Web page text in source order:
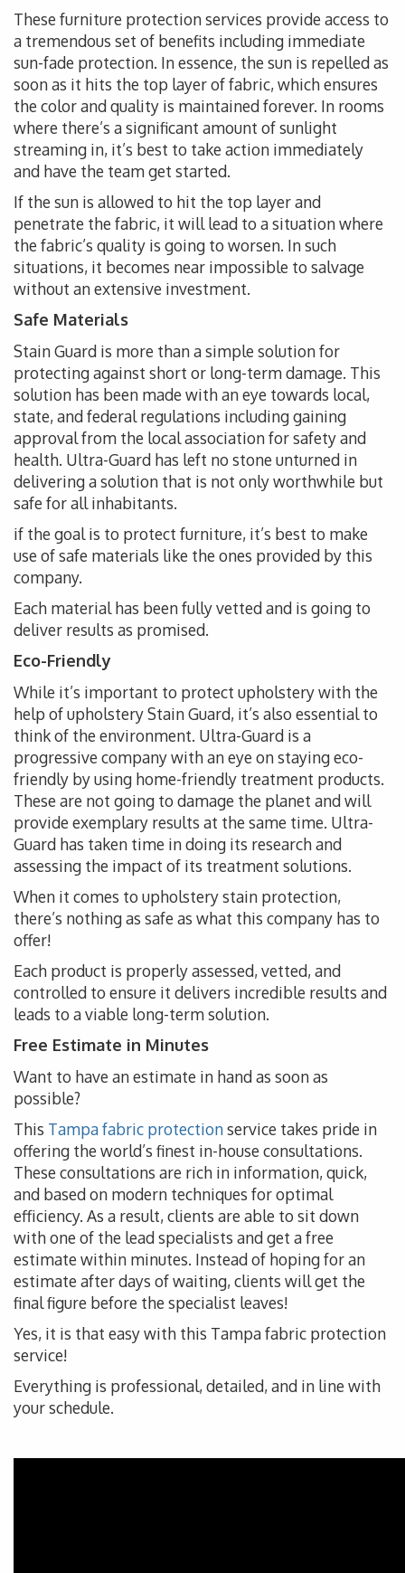
These furniture protection services provide access to
a tremendous set of benefits including immediate
sun-fade protection. In essence, the sun is repelled as
soon as it hits the top layer of fabric, which ensures
the color and quality is maintained forever. In rooms
where there’s a significant amount of sunlight
streaming in, it’s best to take action immediately
and have the team get started.
If the sun is allowed to hit the top layer and
penetrate the fabric, it will lead to a situation where
the fabric’s quality is going to worsen. In such
situations, it becomes near impossible to salvage
without an extensive investment.
Safe Materials
Stain Guard is more than a simple solution for
protecting against short or long-term damage. This
solution has been made with an eye towards local,
state, and federal regulations including gaining
approval from the local association for safety and
health. Ultra-Guard has left no stone unturned in
delivering a solution that is not only worthwhile but
safe for all inhabitants.
if the goal is to protect furniture, it’s best to make
use of safe materials like the ones provided by this
company.
Each material has been fully vetted and is going to
deliver results as promised.
Eco-Friendly
While it’s important to protect upholstery with the
help of upholstery Stain Guard, it’s also essential to
think of the environment. Ultra-Guard is a
progressive company with an eye on staying eco-
friendly by using home-friendly treatment products.
These are not going to damage the planet and will
provide exemplary results at the same time. Ultra-
Guard has taken time in doing its research and
assessing the impact of its treatment solutions.
When it comes to upholstery stain protection,
there’s nothing as safe as what this company has to
offer!
Each product is properly assessed, vetted, and
controlled to ensure it delivers incredible results and
leads to a viable long-term solution.
Free Estimate in Minutes
Want to have an estimate in hand as soon as
possible?
This Tampa fabric protectionservice takes pride in
offering the world’s finest in-house consultations.
These consultations are rich in information, quick,
and based on modern techniques for optimal
efficiency. As a result, clients are able to sit down
with one of the lead specialists and get a free
estimate within minutes. Instead of hoping for an
estimate after days of waiting, clients will get the
final figure before the specialist leaves!
Yes, it is that easy with this Tampa fabric protection
service!
Everything is professional, detailed, and in line with
your schedule.